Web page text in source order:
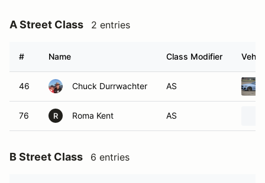
A Street Class 2 entries
# Name Class Modifier
46 Chuck Durrwachter AS
76 R Roma Kent AS
B Street Class 6 entries